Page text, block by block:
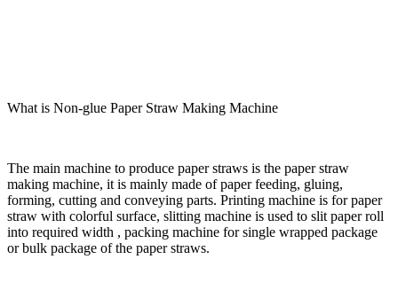
What is Non-glue Paper Straw Making Machine
The main machine to produce paper straws is the paper straw
making machine, it is mainly made of paper feeding, gluing,
forming, cutting and conveying parts. Printing machine is for paper
straw with colorful surface, slitting machine is used to slit paper roll
into required width , packing machine for single wrapped package
or bulk package of the paper straws.